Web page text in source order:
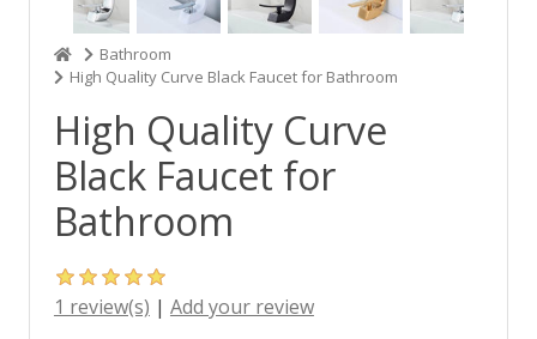
Bathroom
High Quality Curve Black Faucet for Bathroom
High Quality Curve
Black Faucet for
Bathroom
1 review(s) | Add your review